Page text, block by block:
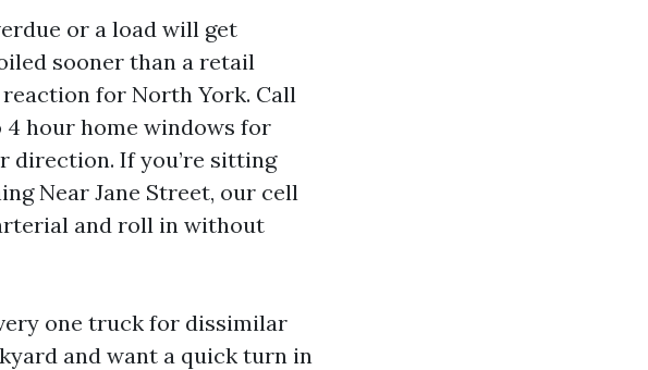
or a load will get
sooner than a retail
reaction for North York. Call
hour home windows for
direction. If you’re sitting
Near Jane Street, our cell
and roll in without
one truck for dissimilar
and want a quick turn in